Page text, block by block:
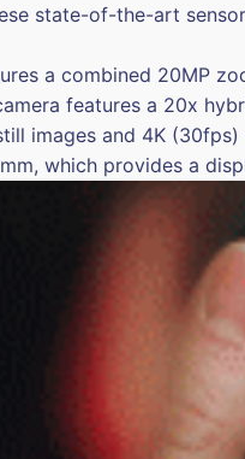
state-of-the-art
a combined 20MP
features a 20x
images and 4K (30fps)
which provides a